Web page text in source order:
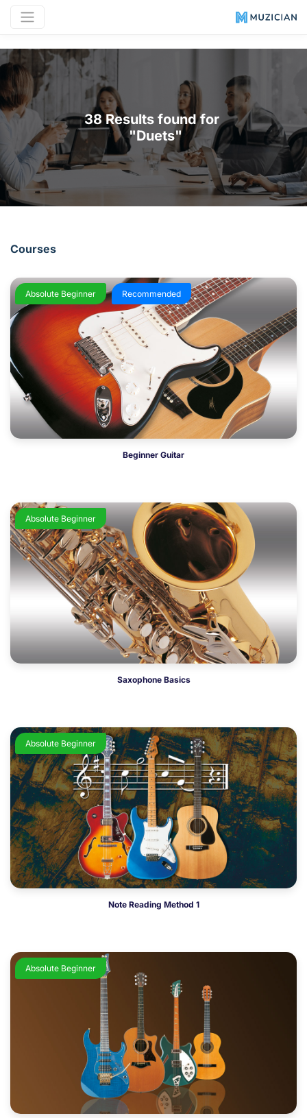
38 Results found for
"Duets"
Courses
Absolute Beginner Recommended
Beginner Guitar
Absolute Beginner
Saxophone Basics
Absolute Beginner
Note Reading Method 1
Absolute Beginner